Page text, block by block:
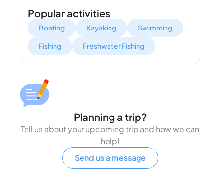
Popular activities
Boating Kayaking Swimming
Fishing Freshwater Fishing
Planning a trip?
Tell us about your upcoming trip and how we can
help!
Send us a message